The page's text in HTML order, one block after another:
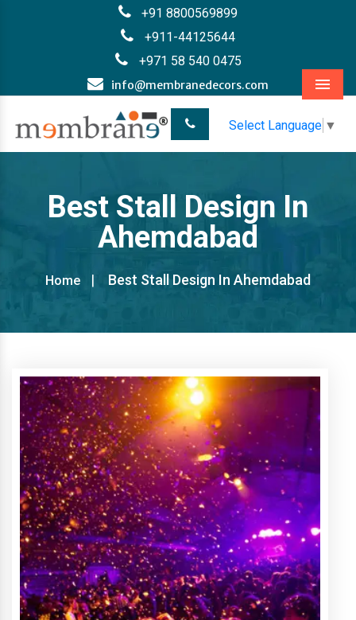
+91 8800569899
+911-44125644
+971 58 540 0475
info@membranedecors.com
Select Language ▼
Menu
Best Stall Design In
Ahemdabad
Home Best Stall Design In Ahemdabad